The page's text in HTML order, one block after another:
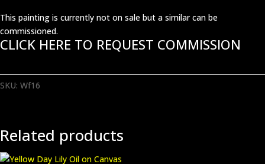
This painting is currently not on sale but a similar can be
commissioned.
CLICK HERE TO REQUEST COMMISSION
SKU: Wf16
Related products